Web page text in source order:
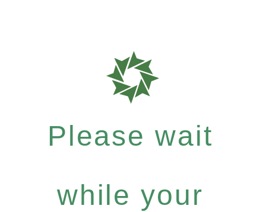
Please wait
while your